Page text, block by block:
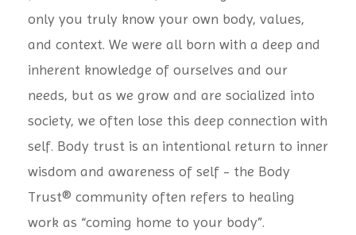
only you truly know your own body, values,
and context. We were all born with a deep and
inherent knowledge of ourselves and our
needs, but as we grow and are socialized into
society, we often lose this deep connection with
self. Body trust is an intentional return to inner
wisdom and awareness of self - the Body
Trust® community often refers to healing
work as “coming home to your body”.